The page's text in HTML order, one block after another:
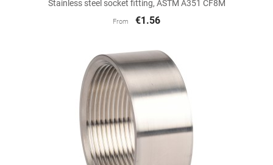
Stainless steel socket fitting, ASTM A351 CF8M
From €1.56